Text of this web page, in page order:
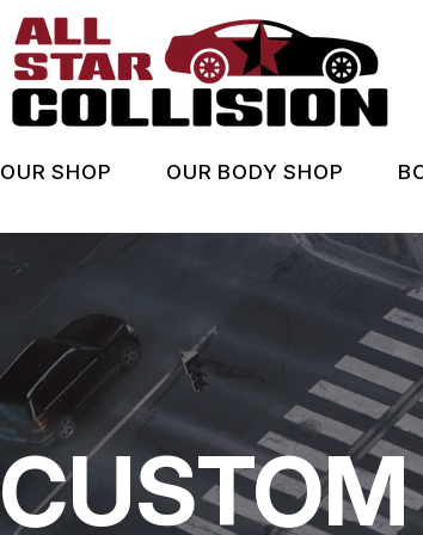
Skip
to
main
content
OUR SHOP
BEFORE & AFTER
REVIEWS
COUPONS
OUR BODY SHOP
BODY SHOP
COUPONS